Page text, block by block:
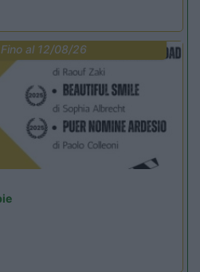
Fino al 12/08/26